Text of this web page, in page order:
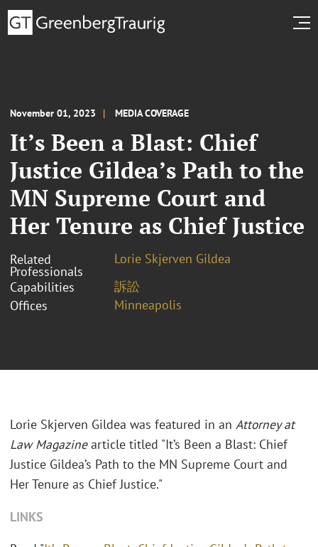
November 01, 2023 MEDIA COVERAGE
It’s Been a Blast: Chief
Justice Gildea’s Path to the
MN Supreme Court and
Her Tenure as Chief Justice
Related
Professionals
Lorie Skjerven Gildea
Capabilities
訴訟
Offices
Minneapolis
Lorie Skjerven Gildea was featured in an Attorney at
Law Magazinearticle titled "It’s Been a Blast: Chief
Justice Gildea’s Path to the MN Supreme Court and
Her Tenure as Chief Justice."
LINKS